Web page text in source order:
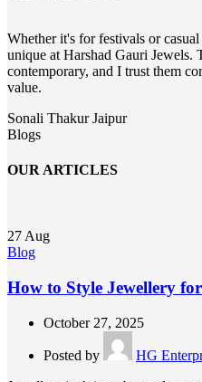
Whether it's for festivals or
unique at Harshad Gauri Jewels.
contemporary, and I trust them
value.
Sonali ThakurJaipur
Blogs
OUR ARTICLES
27 Aug
Blog
How to Style Jewellery
October 27, 2025
Posted by
HG